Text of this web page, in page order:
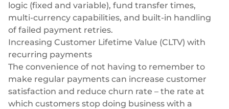
logic (fixed and variable), fund transfer times,
multi-currency capabilities, and built-in handling
of failed payment retries.
Increasing Customer Lifetime Value (CLTV) with
recurring payments
The convenience of not having to remember to
make regular payments can increase customer
satisfaction and reduce churn rate – the rate at
which customers stop doing business with a